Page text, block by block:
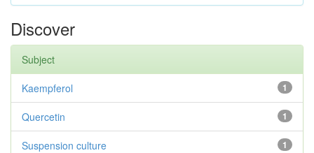
Discover
Subject
1
Kaempferol
1
Quercetin
1
Suspension culture